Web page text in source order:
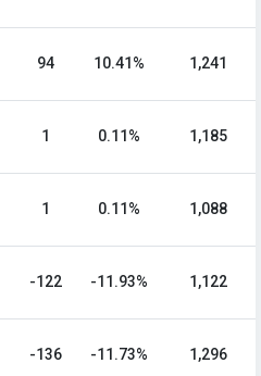
94 10.41% 1,241
1 0.11% 1,185
1 0.11% 1,088
-122 -11.93% 1,122
-136 -11.73% 1,296